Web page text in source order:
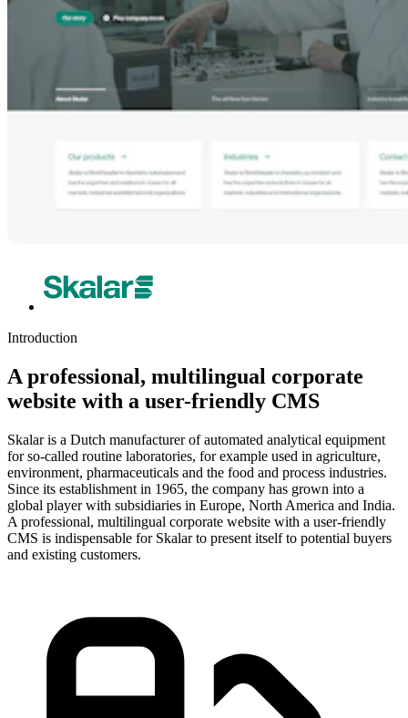
Introduction
A professional, multilingual corporate
website with a user-friendly CMS
Skalar is a Dutch manufacturer of automated analytical equipment
for so-called routine laboratories, for example used in agriculture,
environment, pharmaceuticals and the food and process industries.
Since its establishment in 1965, the company has grown into a
global player with subsidiaries in Europe, North America and India.
A professional, multilingual corporate website with a user-friendly
CMS is indispensable for Skalar to present itself to potential buyers
and existing customers.